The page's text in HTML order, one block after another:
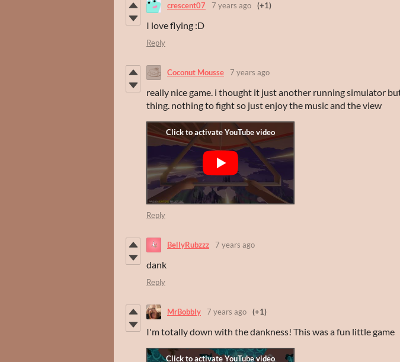
crescent07 7 years ago (+1)
I love flying :D
Reply
Coconut Mousse 7 years ago
really nice game. i thought it just another running simulator
thing. nothing to fight so just enjoy the music and the view
Reply
BellyRubzzz 7 years ago
dank
Reply
MrBobbly 7 years ago (+1)
I'm totally down with the dankness! This was a fun little game